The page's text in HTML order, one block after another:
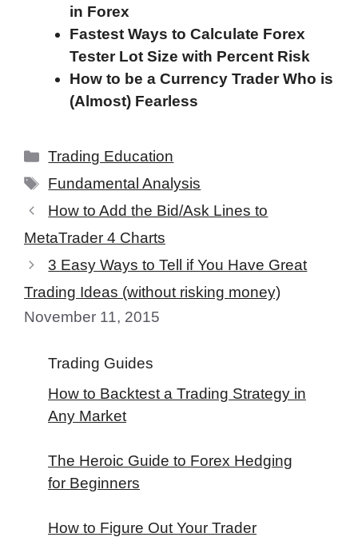
in Forex
Fastest Ways to Calculate Forex
Tester Lot Size with Percent Risk
How to be a Currency Trader Who is
(Almost) Fearless
Categories
Trading Education
Tags
Fundamental Analysis
How to Add the Bid/Ask Lines to
MetaTrader 4 Charts
3 Easy Ways to Tell if You Have Great
Trading Ideas (without risking money)
November 11, 2015
Trading Guides
How to Backtest a Trading Strategy in
Any Market
The Heroic Guide to Forex Hedging
for Beginners
How to Figure Out Your Trader